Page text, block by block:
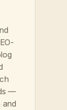
—
and